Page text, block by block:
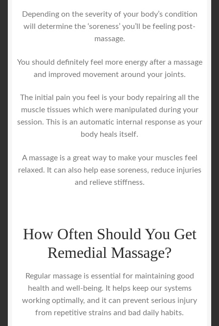
Depending on the severity of your body’s condition
will determine the ‘soreness’ you’ll be feeling post-
massage.
You should definitely feel more energy after a massage
and improved movement around your joints.
The initial pain you feel is your body repairing all the
muscle tissues which were manipulated during your
session. This is an automatic internal response as your
body heals itself.
A massage is a great way to make your muscles feel
relaxed. It can also help ease soreness, reduce injuries
and relieve stiffness.
How Often Should You Get
Remedial Massage?
Regular massage is essential for maintaining good
health and well-being. It helps keep our systems
working optimally, and it can prevent serious injury
from repetitive strains and bad daily habits.